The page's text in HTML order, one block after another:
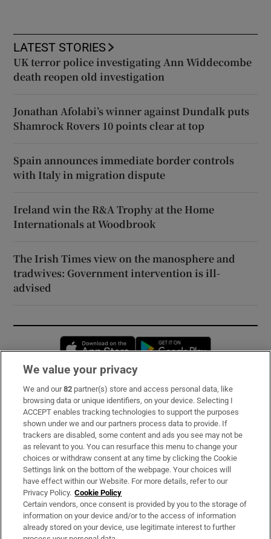
LATEST STORIES
UK terror police investigating Ann Widdecombe
death reopen old investigation
Jonathan Afolabi’s winner against Dundalk puts
Shamrock Rovers 10 points clear at top
Spain announces immediate border controls
with Italy in migration dispute
Ireland win the R&A Trophy at the Home
Internationals at Woodbrook
The Irish Times view on the manosphere and
tradwives: Government intervention is ill-
advised
Opens in new window
Subscribe
Support
About Us
Irish Times Products & Services
OUR PARTNERS:
We value your privacy
We and our82 partner(s) store and access personal data, like
browsing data or unique identifiers, on your device. Selecting I
ACCEPT enables tracking technologies to support the purposes
shown under we and our partners process data to provide. If
trackers are disabled, some content and ads you see may not be
as relevant to you. You can resurface this menu to change your
choices or withdraw consent at any time by clicking the Cookie
Settings link on the bottom of the webpage. Your choices will
have effect within our Website. For more details, refer to our
Privacy Policy. Cookie Policy
Certain vendors, once consent is provided by you to the storage of
information on your device and/or to the access of information
already stored on your device, use legitimate interest to further